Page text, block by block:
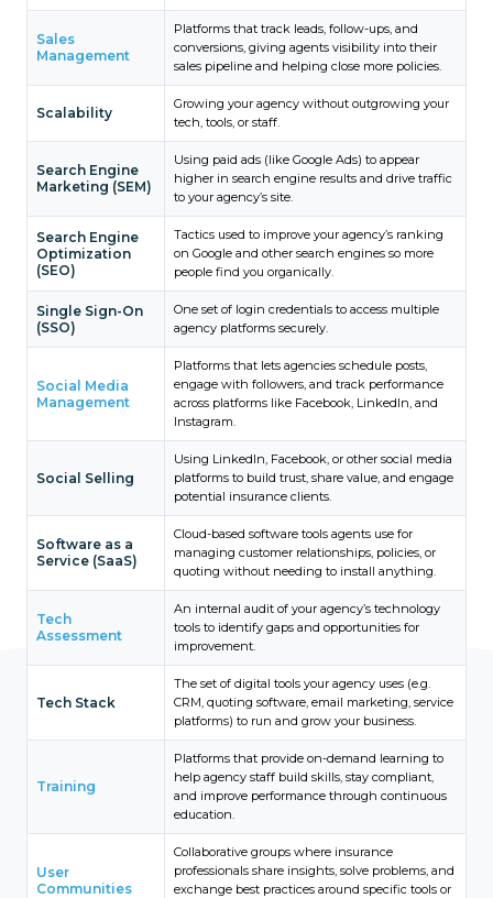
Sales
Management
Platforms that track leads, follow-ups, and
conversions, giving agents visibility into their
sales pipeline and helping close more policies.
Scalability
Growing your agency without outgrowing your
tech, tools, or staff.
Search Engine
Marketing (SEM)
Using paid ads (like Google Ads) to appear
higher in search engine results and drive traffic
to your agency’s site.
Search Engine
Optimization
(SEO)
Tactics used to improve your agency’s ranking
on Google and other search engines so more
people find you organically.
Single Sign-On
(SSO)
One set of login credentials to access multiple
agency platforms securely.
Social Media
Management
Platforms that lets agencies schedule posts,
engage with followers, and track performance
across platforms like Facebook, LinkedIn, and
Instagram.
Social Selling
Using LinkedIn, Facebook, or other social media
platforms to build trust, share value, and engage
potential insurance clients.
Software as a
Service (SaaS)
Cloud-based software tools agents use for
managing customer relationships, policies, or
quoting without needing to install anything.
Tech
Assessment
An internal audit of your agency’s technology
tools to identify gaps and opportunities for
improvement.
Tech Stack
The set of digital tools your agency uses (e.g.
CRM, quoting software, email marketing, service
platforms) to run and grow your business.
Training
Platforms that provide on-demand learning to
help agency staff build skills, stay compliant,
and improve performance through continuous
education.
User
Communities
Collaborative groups where insurance
professionals share insights, solve problems, and
exchange best practices around specific tools or